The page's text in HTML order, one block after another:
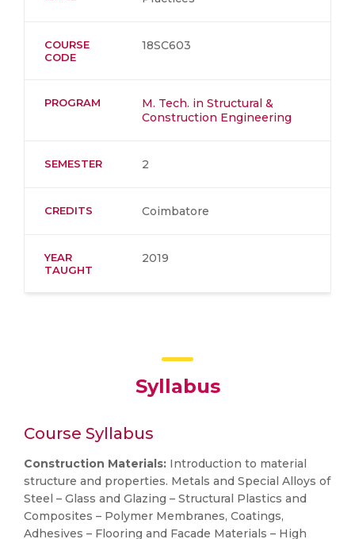
COURSE
CODE
18SC603
PROGRAM
M. Tech. in Structural &
Construction Engineering
SEMESTER 2
CREDITS Coimbatore
YEAR
TAUGHT
2019
Syllabus
Course Syllabus
Construction Materials: Introduction to material
structure and properties. Metals and Special Alloys of
Steel – Glass and Glazing – Structural Plastics and
Composites – Polymer Membranes, Coatings,
Adhesives – Flooring and Facade Materials – High